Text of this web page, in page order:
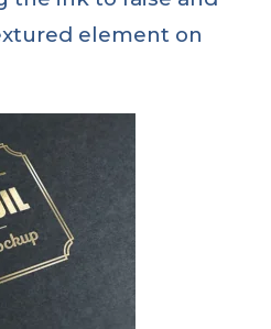
element on